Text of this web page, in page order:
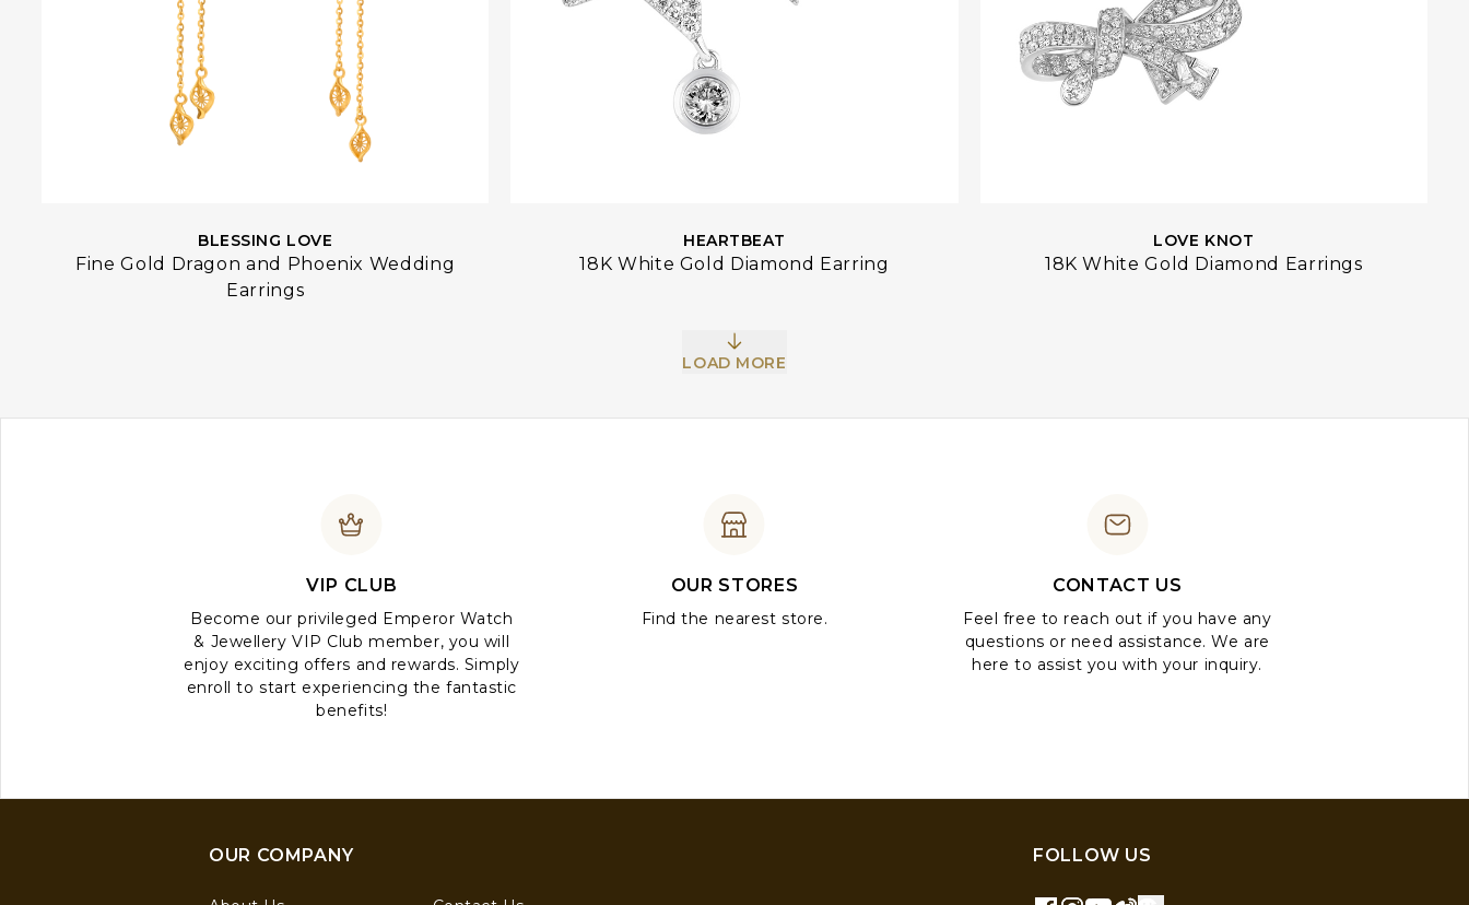
BLESSING LOVE
Fine Gold Dragon and Phoenix Wedding
Earrings
HEARTBEAT
18K White Gold Diamond Earring
LOVE KNOT
18K White Gold Diamond Earrings
LOAD MORE
VIP CLUB
Become our privileged Emperor Watch
& Jewellery VIP Club member, you will
enjoy exciting offers and rewards. Simply
enroll to start experiencing the fantastic
benefits!
OUR STORES
Find the nearest store.
CONTACT US
Feel free to reach out if you have any
questions or need assistance. We are
here to assist you with your inquiry.
OUR COMPANY FOLLOW US